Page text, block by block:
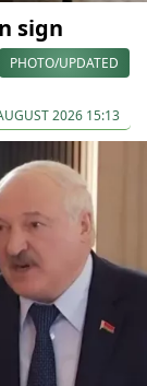
sign
PHOTO/UPDATED
2026 15:13